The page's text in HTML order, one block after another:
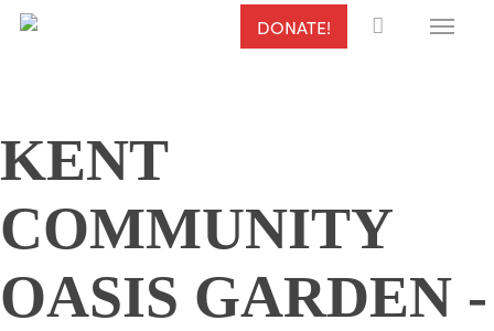
Skip
DONATE! Menu
KENT
COMMUNITY
OASIS GARDEN -